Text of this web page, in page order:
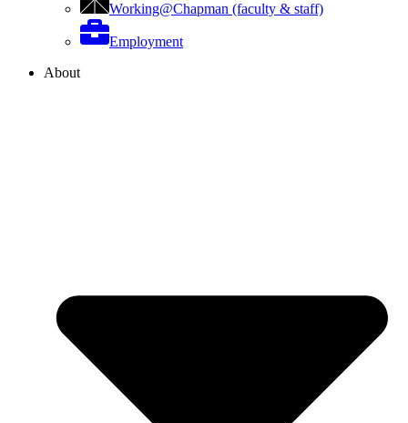
Working@Chapman (faculty & staff)
Employment
About